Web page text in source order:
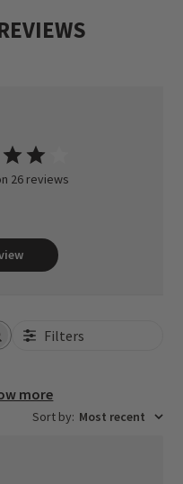
26 reviews
Filters
more
Sort by: Most recent